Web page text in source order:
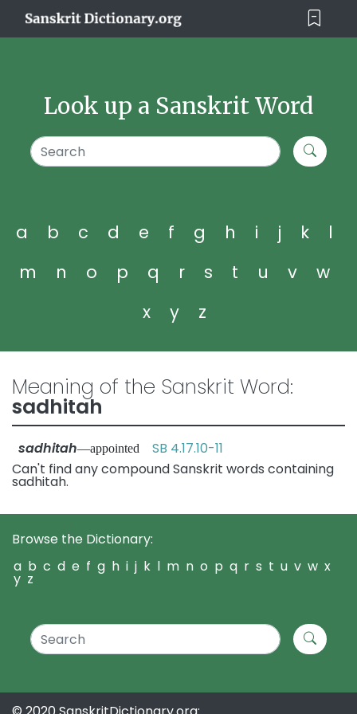
Look up a Sanskrit Word
a b c d e f g h i j k
l
m
n o p q r s t u v
w
x
y z
Meaning of the Sanskrit Word:
sadhitah
sadhitah—appointed SB 4.17.10-11
Can't find any compound Sanskrit words containing
sadhitah.
Browse the Dictionary:
a b c d e f g h i j k l m n o p q r s t u v w x
y z